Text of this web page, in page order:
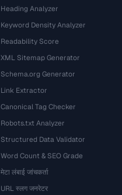
Heading Analyzer
Keyword Density Analyzer
Readability Score
XML Sitemap Generator
Schema.org Generator
Link Extractor
Canonical Tag Checker
Robots.txt Analyzer
Structured Data Validator
Word Count & SEO Grade
मेटा लंबाई जांचकर्ता
URL स्लग जनरेटर